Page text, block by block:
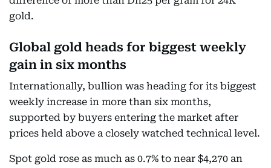
gold.
Global gold heads for biggest weekly
gain in six months
Internationally, bullion was heading for its biggest
weekly increase in more than six months,
supported by buyers entering the market after
prices held above a closely watched technical level.
Spot gold rose as much as 0.7% to near $4,270 an